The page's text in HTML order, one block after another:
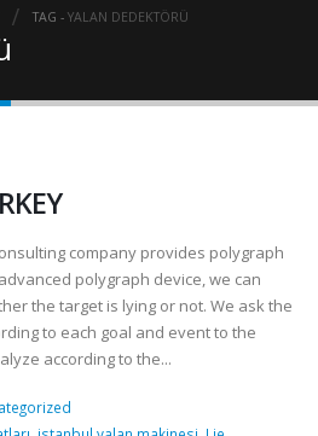
TAG - YALAN DEDEKTÖRÜ
company provides polygraph
polygraph device, we can
the target is lying or not. We ask the
to each goal and event to the
according to the...